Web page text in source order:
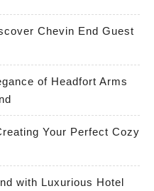
Chevin End Guest
of Headfort Arms
Your Perfect Cozy
with Luxurious Hotel